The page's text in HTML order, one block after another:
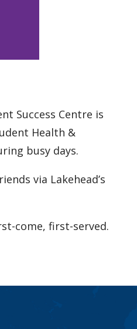
Success Centre is
Health &
busy days.
via Lakehead’s
come, first-served.